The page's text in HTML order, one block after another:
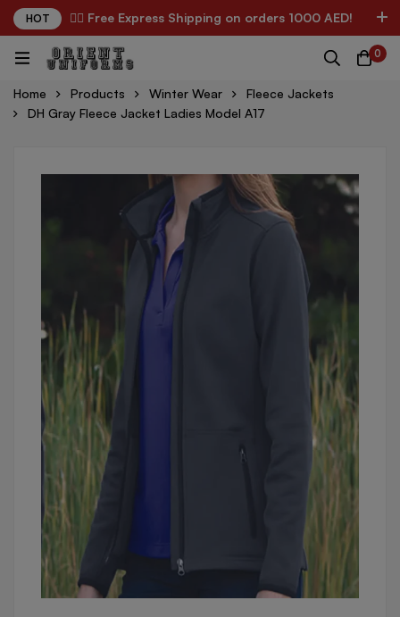
HOT ✌🏼 Free Express Shipping on orders 1000 AED!
0
Home Products Winter Wear
Fleece Jackets
DH Gray Fleece Jacket Ladies Model A17